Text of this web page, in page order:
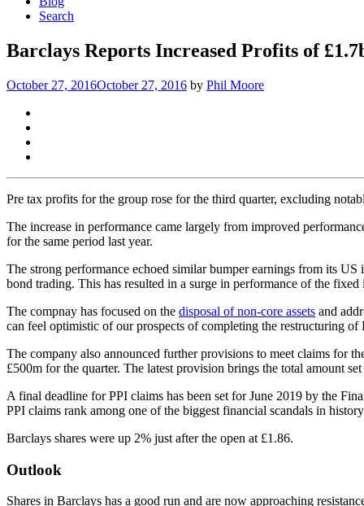
Search
Barclays Reports Increased Profits of
October 27, 2016October 27, 2016 by Phil Moore
Pre tax profits for the group rose for the third quarter, excluding
The increase in performance came largely from improved
for the same period last year.
The strong performance echoed similar bumper earnings from its
bond trading. This has resulted in a surge in performance of the
The compnay has focused on the disposal of non-core assets and
can feel optimistic of our prospects of completing the restructuring of
The company also announced further provisions to meet claims for
£500m for the quarter. The latest provision brings the total amount
A final deadline for PPI claims has been set for June 2019 by the
PPI claims rank among one of the biggest financial scandals in
Barclays shares were up 2% just after the open at £1.86.
Outlook
Shares in Barclays has a good run and are now approaching